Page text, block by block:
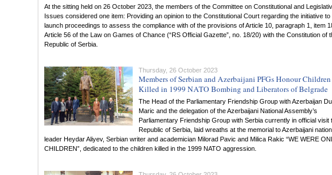
At the sitting held on 26 October 2023, the members of the Committee on Constitutional and
Issues considered one item: Providing an opinion to the Constitutional Court regarding the initiative to
launch proceedings to assess the compliance with of the provisions of Article 10, paragraph 1, item
Article 56 of the Law on Games of Chance (“RS Official Gazette”, no. 18/20) with the Constitution of
Republic of Serbia.
Thursday, 26 October 2023
Members of Serbian and Azerbaijani PFGs Honour Children
Killed in 1999 NATO Bombing and Liberators of Belgrade
The Head of the Parliamentary Friendship Group with Azerbaijan
Maric and the delegation of the Azerbaijani National Assembly’s
Parliamentary Friendship Group with Serbia currently in official visit
Republic of Serbia, laid wreaths at the memorial to Azerbaijani
leader Heydar Aliyev, Serbian writer and academician Milorad Pavic and Milica Rakic “WE WERE
CHILDREN”, dedicated to the children killed in the 1999 NATO aggression.